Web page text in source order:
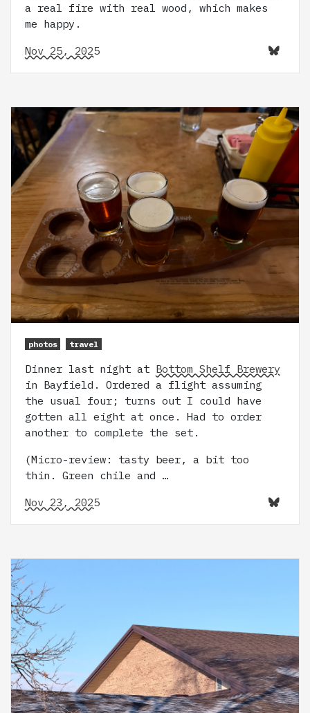
a real fire with real wood, which makes
me happy.
Nov 25, 2025
photos travel
Dinner last night at Bottom Shelf Brewery
in Bayfield. Ordered a flight assuming
the usual four; turns out I could have
gotten all eight at once. Had to order
another to complete the set.
(Micro-review: tasty beer, a bit too
thin. Green chile and …
Nov 23, 2025